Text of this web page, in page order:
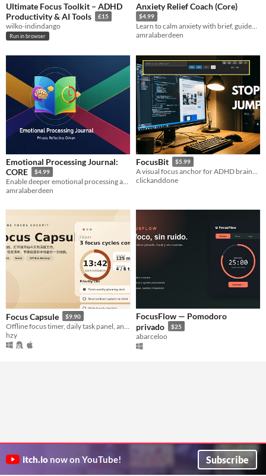
Ultimate Focus Toolkit – ADHD
Productivity & AI Tools
£15
wilko-indindango
Run in browser
Anxiety Relief Coach (Core)
$4.99
Learn to calm anxiety with brief, guided somatic exercises that show results fast without overwhelm. for beginners now!!
amralaberdeen
Emotional Processing Journal:
CORE
$4.99
Enable deeper emotional processing and pattern recognition for consistent journalers seeking faster, richer feedback.
amralaberdeen
FocusBit $5.99
A visual focus anchor for ADHD brains. Stops time blindness on Windows.
clickanddone
Focus Capsule $9.90
hzy
FocusFlow — Pomodoro
privado
$25
abarceloo
itch.io now on YouTube! Subscribe